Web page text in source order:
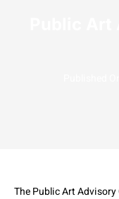
The Public Art